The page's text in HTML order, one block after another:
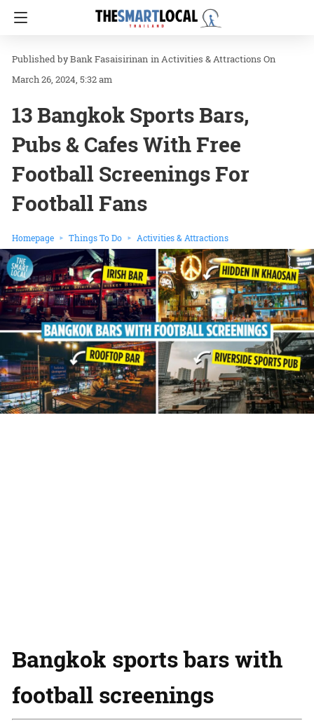
Bank Fasaisirinan inActivities & Attractions On
March 26, 2024, 5:32 am
13 Bangkok Sports Bars,
Pubs & Cafes With Free
Football Screenings For
Football Fans
Homepage Things To Do Activities & Attractions
Bangkok sports bars with
football screenings